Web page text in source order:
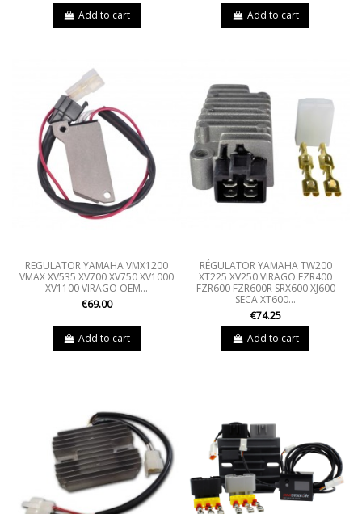
Add to cart
Add to cart
REGULATOR YAMAHA VMX1200
VMAX XV535 XV700 XV750 XV1000
XV1100 VIRAGO OEM...
€69.00
Add to cart
RÉGULATOR YAMAHA TW200
XT225 XV250 VIRAGO FZR400
FZR600 FZR600R SRX600 XJ600
SECA XT600...
€74.25
Add to cart